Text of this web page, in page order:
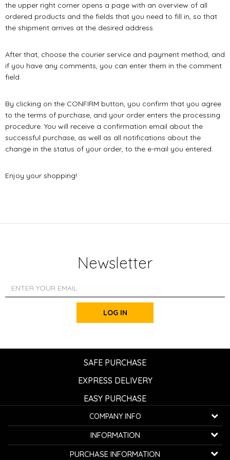
the upper right corner opens a page with an overview of all
ordered products and the fields that you need to fill in, so that
the shipment arrives at the desired address.
After that, choose the courier service and payment method, and
if you have any comments, you can enter them in the comment
field.
By clicking on the CONFIRM button, you confirm that you agree
to the terms of purchase, and your order enters the processing
procedure. You will receive a confirmation email about the
successful purchase, as well as all notifications about the
change in the status of your order, to the e-mail you entered.
Enjoy your shopping!
Newsletter
LOG IN
SAFE PURCHASE
EXPRESS DELIVERY
EASY PURCHASE
COMPANY INFO
K...G... Fashion d.o.o.
Bulevar oslobođenja 41 32000 Čačak, Serbia
INFORMATION
About us
PURCHASE INFORMATION